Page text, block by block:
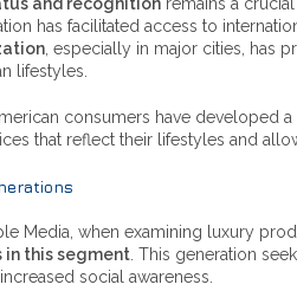
and recognition remains a
has facilitated access to
, especially in major cities, has
lifestyles.
consumers have developed
that reflect their lifestyles and
Media, when examining luxury
in this segment. This generation
social awareness.